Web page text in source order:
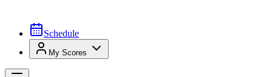
Schedule
My Scores